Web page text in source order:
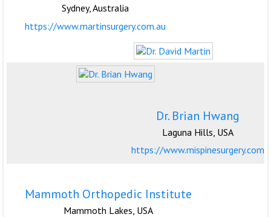
Sydney, Australia
https://www.martinsurgery.com.au
Dr. Brian Hwang
Laguna Hills, USA
https://www.mispinesurgery.com
Mammoth Orthopedic Institute
Mammoth Lakes, USA